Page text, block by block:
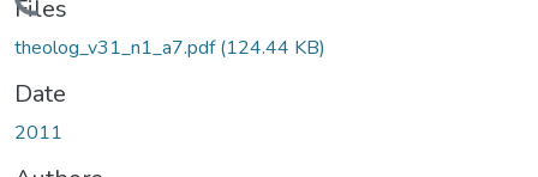
Loading...
Files
theolog_v31_n1_a7.pdf(124.44 KB)
Date
2011